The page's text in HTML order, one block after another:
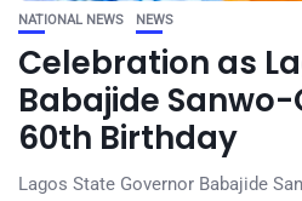
NATIONAL NEWS NEWS
Celebration as
Babajide
60th Birthday
Lagos State Governor Babajide